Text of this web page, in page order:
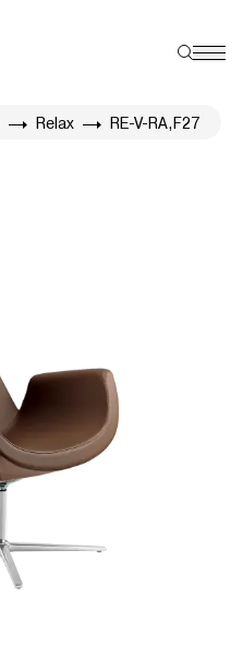
Relax RE-V-RA,F27